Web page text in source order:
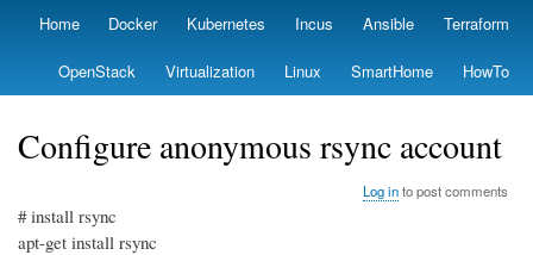
Skip
main
content
Primary
Home Docker Kubernetes Incus Ansible Terraform
OpenStack Virtualization Linux SmartHome HowTo
Configure anonymous rsync account
Log into post comments
# install rsync
apt-get install rsync